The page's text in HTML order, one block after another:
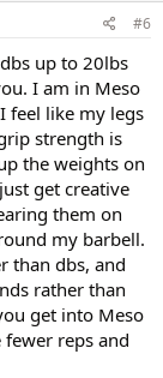
#6
up to 20lbs
I am in Meso
feel like my legs
strength is
the weights on
get creative
them on
my barbell.
than dbs, and
rather than
get into Meso
reps and